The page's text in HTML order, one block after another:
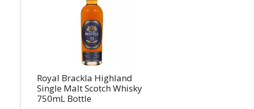
Royal Brackla Highland
Single Malt Scotch Whisky
750mL Bottle